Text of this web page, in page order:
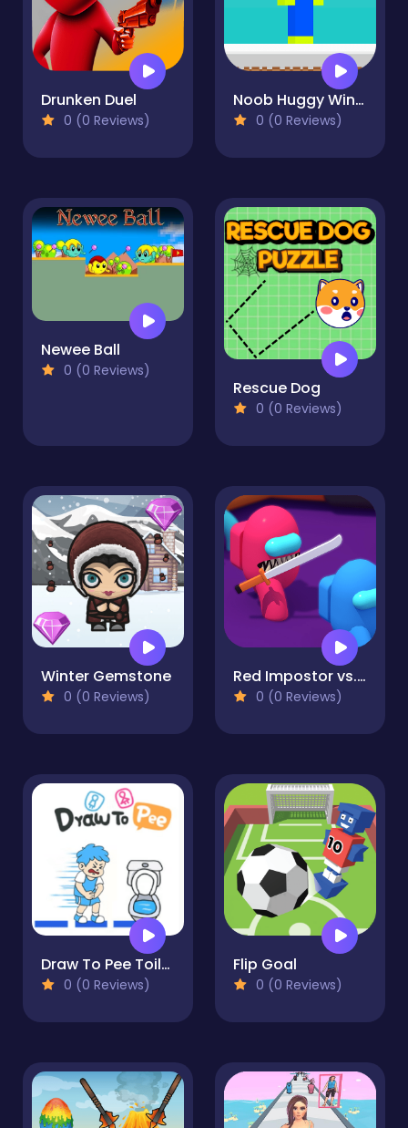
Drunken Duel
0 (0 Reviews)
Noob Huggy Winter
0 (0 Reviews)
Newee Ball
0 (0 Reviews)
Rescue Dog
0 (0 Reviews)
Winter Gemstone
0 (0 Reviews)
Red Impostor vs. Crew
0 (0 Reviews)
Draw To Pee Toilet Race!
0 (0 Reviews)
Flip Goal
0 (0 Reviews)